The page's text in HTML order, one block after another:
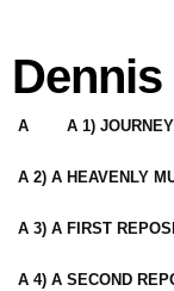
A A 1)
A 2) A HEAVENLY
A 3) A FIRST
A 4) A SECOND